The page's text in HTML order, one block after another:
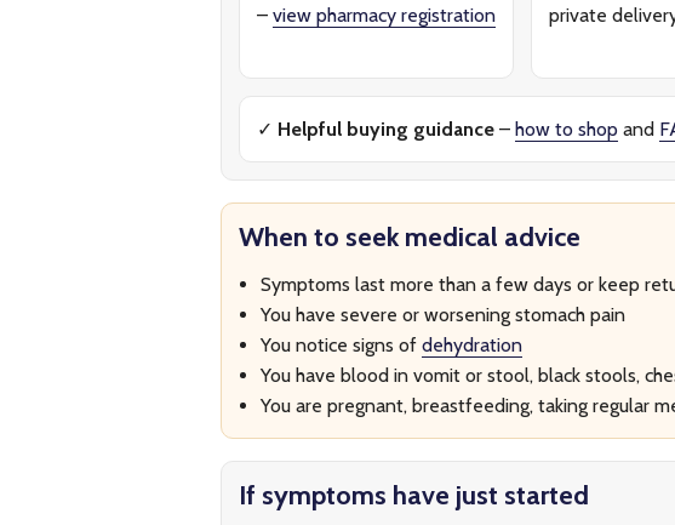
– view pharmacy registration
private
✓ Helpful buying guidance – how to shop and
When to seek medical advice
Symptoms last more than a few days or keep
You have severe or worsening stomach pain
You notice signs of dehydration
You have blood in vomit or stool, black stools,
You are pregnant, breastfeeding, taking regular
If symptoms have just started